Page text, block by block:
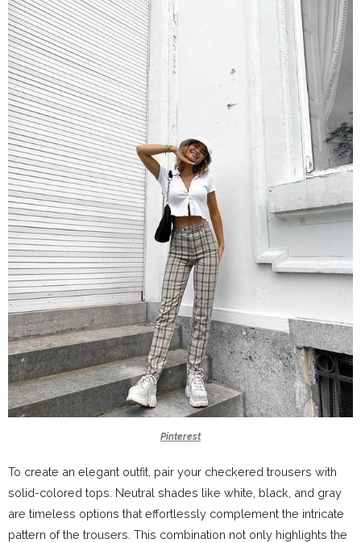
Pinterest
To create an elegant outfit, pair your checkered trousers with
solid-colored tops. Neutral shades like white, black, and gray
are timeless options that effortlessly complement the intricate
pattern of the trousers. This combination not only highlights the